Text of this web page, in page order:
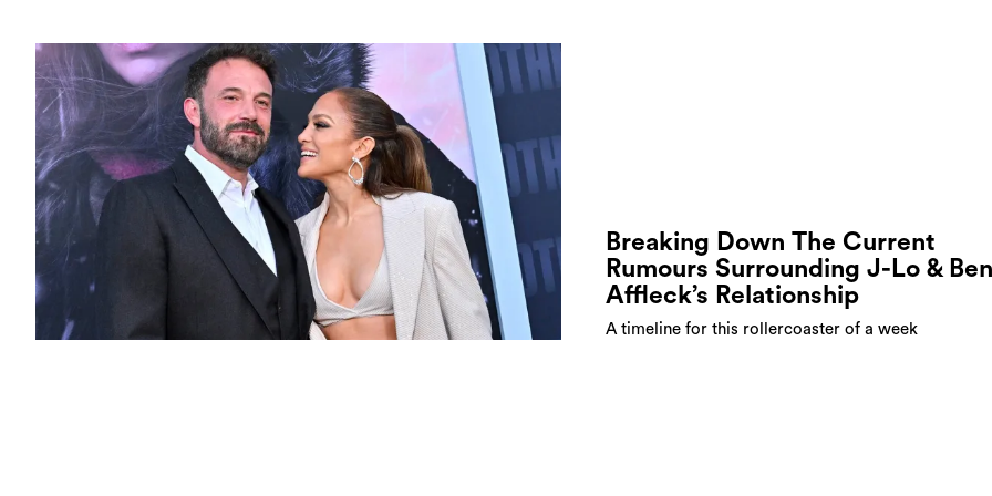
Breaking Down The Current
Rumours Surrounding J-Lo & Ben
Affleck’s Relationship
A timeline for this rollercoaster of a week